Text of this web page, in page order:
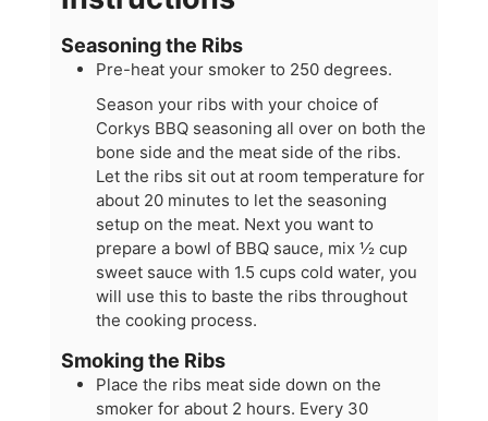
Seasoning the Ribs
Pre-heat your smoker to 250 degrees.
Season your ribs with your choice of
Corkys BBQ seasoning all over on both the
bone side and the meat side of the ribs.
Let the ribs sit out at room temperature for
about 20 minutes to let the seasoning
setup on the meat. Next you want to
prepare a bowl of BBQ sauce, mix ½ cup
sweet sauce with 1.5 cups cold water, you
will use this to baste the ribs throughout
the cooking process.
Smoking the Ribs
Place the ribs meat side down on the
smoker for about 2 hours. Every 30